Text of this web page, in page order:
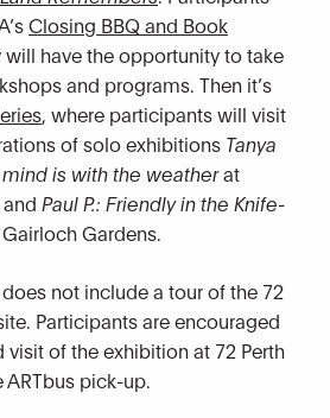
Closing BBQ and Book
will have the opportunity to take
and programs. Then it’s
, where participants will visit
of solo exhibitions Tanya
mind is with the weatherat
Paul P.: Friendly in the Knife-
Gardens.
not include a tour of the 72
Participants are encouraged
of the exhibition at 72 Perth
pick-up.